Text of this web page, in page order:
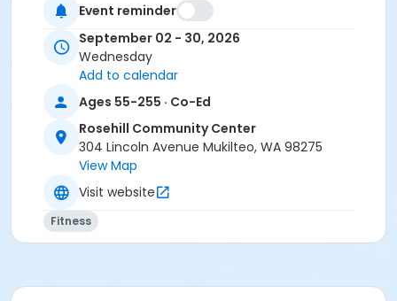
Event reminder
September 02 - 30, 2026
Wednesday
Add to calendar
Ages 55-255 · Co-Ed
Rosehill Community Center
304 Lincoln Avenue Mukilteo, WA 98275
View Map
Visit website
Fitness